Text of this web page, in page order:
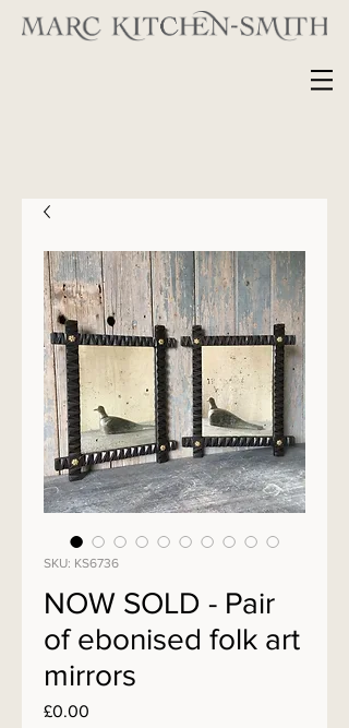
SKU: KS6736
NOW SOLD - Pair
of ebonised folk art
mirrors
£0.00